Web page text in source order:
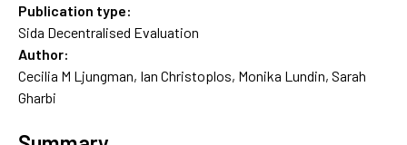
Publication type:
Sida Decentralised Evaluation
Author:
Cecilia M Ljungman, Ian Christoplos, Monika Lundin, Sarah
Gharbi